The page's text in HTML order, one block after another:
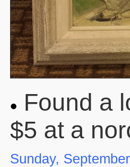
Found a
$5 at a
Sunday,